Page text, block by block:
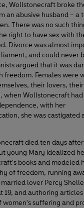
Wollstonecraft broke
an abusive husband – a
There was no such
right to have sex with
Divorce was almost
and could never
argued that it was
freedom. Females were
their lovers,
when Wollstonecraft
with her
she was castigated
died ten days
young Mary idealized
books and modeled
of freedom, running
lover Percy
19, and authoring
women's suffering and